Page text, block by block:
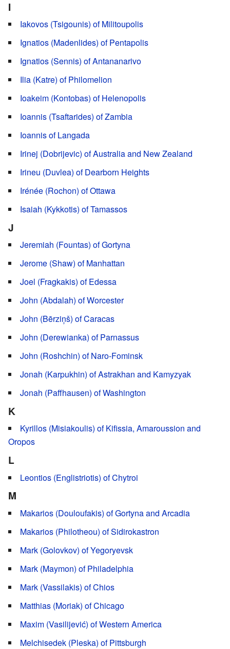
I
Iakovos (Tsigounis) of Militoupolis
Ignatios (Madenlides) of Pentapolis
Ignatios (Sennis) of Antananarivo
Ilia (Katre) of Philomelion
Ioakeim (Kontobas) of Helenopolis
Ioannis (Tsaftarides) of Zambia
Ioannis of Langada
Irinej (Dobrijevic) of Australia and New Zealand
Irineu (Duvlea) of Dearborn Heights
Irénée (Rochon) of Ottawa
Isaiah (Kykkotis) of Tamassos
J
Jeremiah (Fountas) of Gortyna
Jerome (Shaw) of Manhattan
Joel (Fragkakis) of Edessa
John (Abdalah) of Worcester
John (Bērziņš) of Caracas
John (Derewianka) of Parnassus
John (Roshchin) of Naro-Fominsk
Jonah (Karpukhin) of Astrakhan and Kamyzyak
Jonah (Paffhausen) of Washington
K
Kyrillos (Misiakoulis) of Kifissia, Amaroussion and
Oropos
L
Leontios (Englistriotis) of Chytroi
M
Makarios (Douloufakis) of Gortyna and Arcadia
Makarios (Philotheou) of Sidirokastron
Mark (Golovkov) of Yegoryevsk
Mark (Maymon) of Philadelphia
Mark (Vassilakis) of Chios
Matthias (Moriak) of Chicago
Maxim (Vasilijević) of Western America
Melchisedek (Pleska) of Pittsburgh